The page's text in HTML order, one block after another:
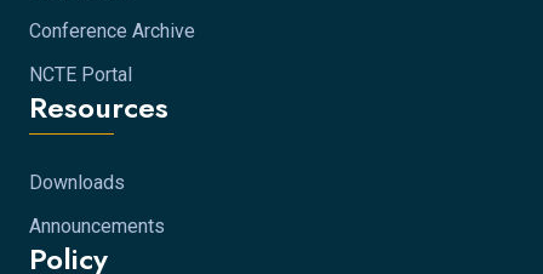
Conference Archive
NCTE Portal
Resources
Downloads
Announcements
Policy